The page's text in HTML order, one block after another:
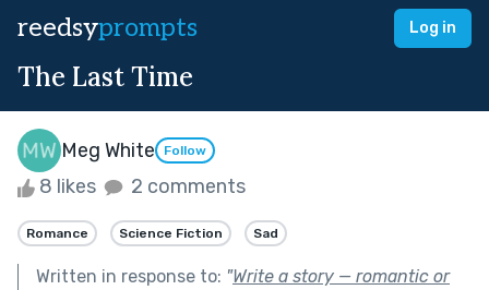
reedsyprompts Log in
The Last Time
Meg White Follow
8 likes 2 comments
Romance Science Fiction Sad
Written in response to: "Write a story — romantic or